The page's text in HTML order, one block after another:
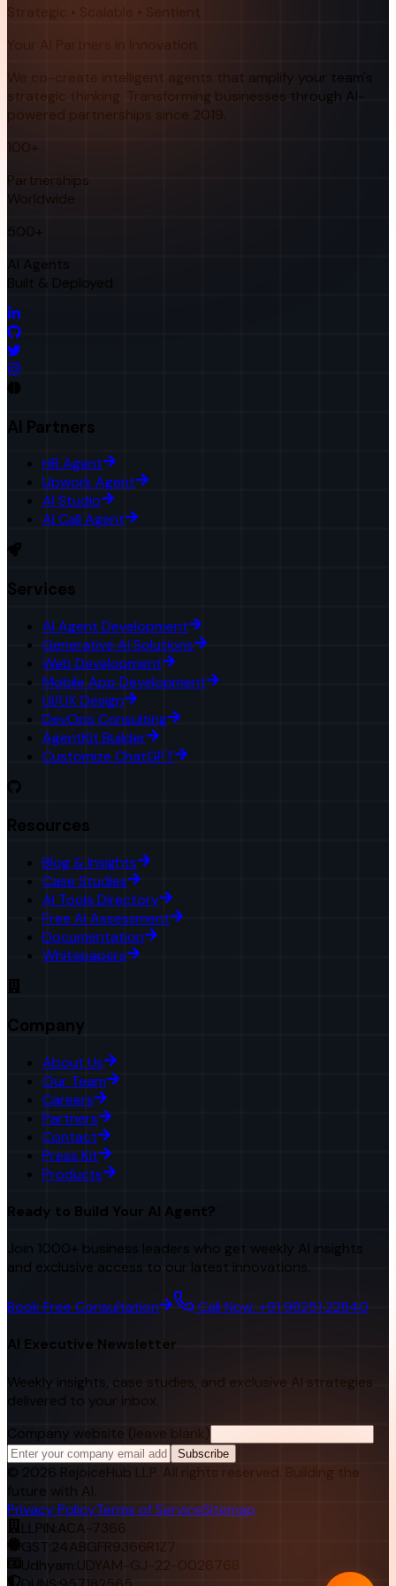
Strategic • Scalable • Sentient
Your AI Partners in Innovation
We co-create intelligent agents that amplify your team's
strategic thinking. Transforming businesses through AI-
powered partnerships since 2019.
100+
Partnerships
Worldwide
500+
AI Agents
Built & Deployed
AI Partners
HR Agent
Upwork Agent
AI Studio
AI Call Agent
Services
AI Agent Development
Generative AI Solutions
Web Development
Mobile App Development
UI/UX Design
DevOps Consulting
AgentKit Builder
Customize ChatGPT
Resources
Blog & Insights
Case Studies
AI Tools Directory
Free AI Assessment
Documentation
Whitepapers
Company
About Us
Our Team
Careers
Partners
Contact
Press Kit
Products
Ready to Build Your AI Agent?
Join 1000+ business leaders who get weekly AI insights
and exclusive access to our latest innovations.
Book Free Consultation Call Now: +91 98251 22840
AI Executive Newsletter
Weekly insights, case studies, and exclusive AI strategies
delivered to your inbox.
Company website (leave blank)
Subscribe
© 2026 RejoiceHub LLP. All rights reserved. Building the
future with AI.
Privacy PolicyTerms of ServiceSitemap
LLPIN: ACA-7366
GST:24ABGFR9366R1Z7
Udhyam: UDYAM-GJ-22-0026768